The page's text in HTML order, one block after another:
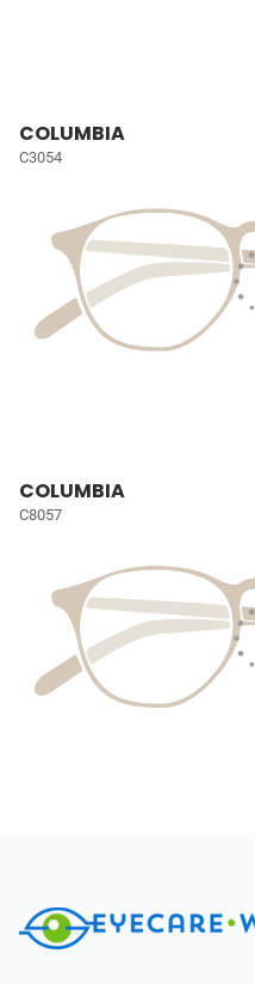
COLUMBIA
C3054
COLUMBIA
C8057